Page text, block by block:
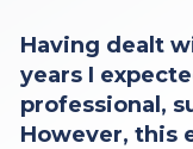
Having dealt
years I
professional,
However, this